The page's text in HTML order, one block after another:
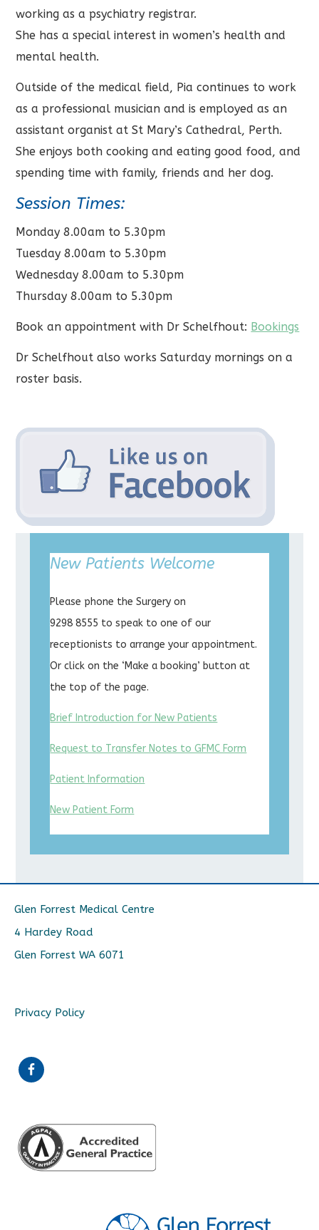
working as a psychiatry registrar.
She has a special interest in women’s health and
mental health.
Outside of the medical field, Pia continues to work
as a professional musician and is employed as an
assistant organist at St Mary’s Cathedral, Perth.
She enjoys both cooking and eating good food, and
spending time with family, friends and her dog.
Session Times:
Monday 8.00am to 5.30pm
Tuesday 8.00am to 5.30pm
Wednesday 8.00am to 5.30pm
Thursday 8.00am to 5.30pm
Book an appointment with Dr Schelfhout: Bookings
Dr Schelfhout also works Saturday mornings on a
roster basis.
New Patients Welcome
Please phone the Surgery on
9298 8555 to speak to one of our
receptionists to arrange your appointment.
Or click on the ‘Make a booking’ button at
the top of the page.
Brief Introduction for New Patients
Request to Transfer Notes to GFMC Form
Patient Information
New Patient Form
Glen Forrest Medical Centre
4 Hardey Road
Glen Forrest WA 6071
Privacy Policy